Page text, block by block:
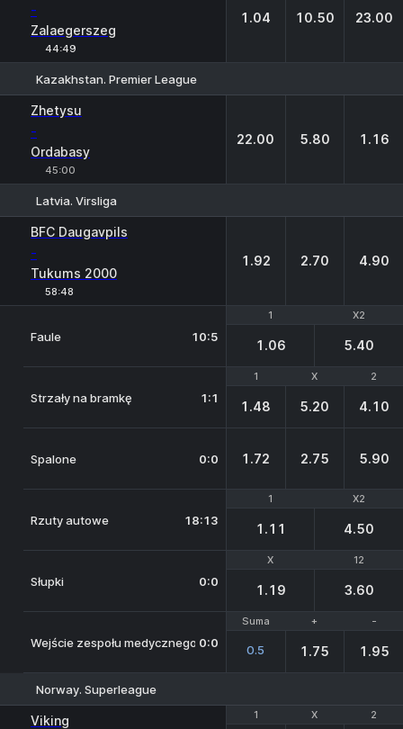
-
Zalaegerszeg
44:49
1.04 10.50 23.00
Kazakhstan. Premier League
Zhetysu
-
Ordabasy
45:00
22.00 5.80 1.16
Latvia. Virsliga
BFC Daugavpils
-
Tukums 2000
58:48
1.92 2.70 4.90
1 X2
Faule 10:5
1 X2
1.06 5.40
1 X 2
Strzały na bramkę 1:1
1 X 2
1.48 5.20 4.10
Spalone 0:0 1.72 2.75 5.90
1 X2
Rzuty autowe 18:13
1 X2
1.11 4.50
X 12
Słupki 0:0
X 12
1.19 3.60
Suma + -
Wejście zespołu medycznego na boisko
0:0
Suma + -
0.5 1.75 1.95
Norway. Superleague
1 X 2
Viking 1 X 2